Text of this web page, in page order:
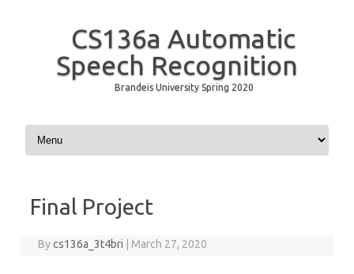
CS136a Automatic
Speech Recognition
Brandeis University Spring 2020
Skip to content
Final Project
Bycs136a_3t4bri March 27, 2020